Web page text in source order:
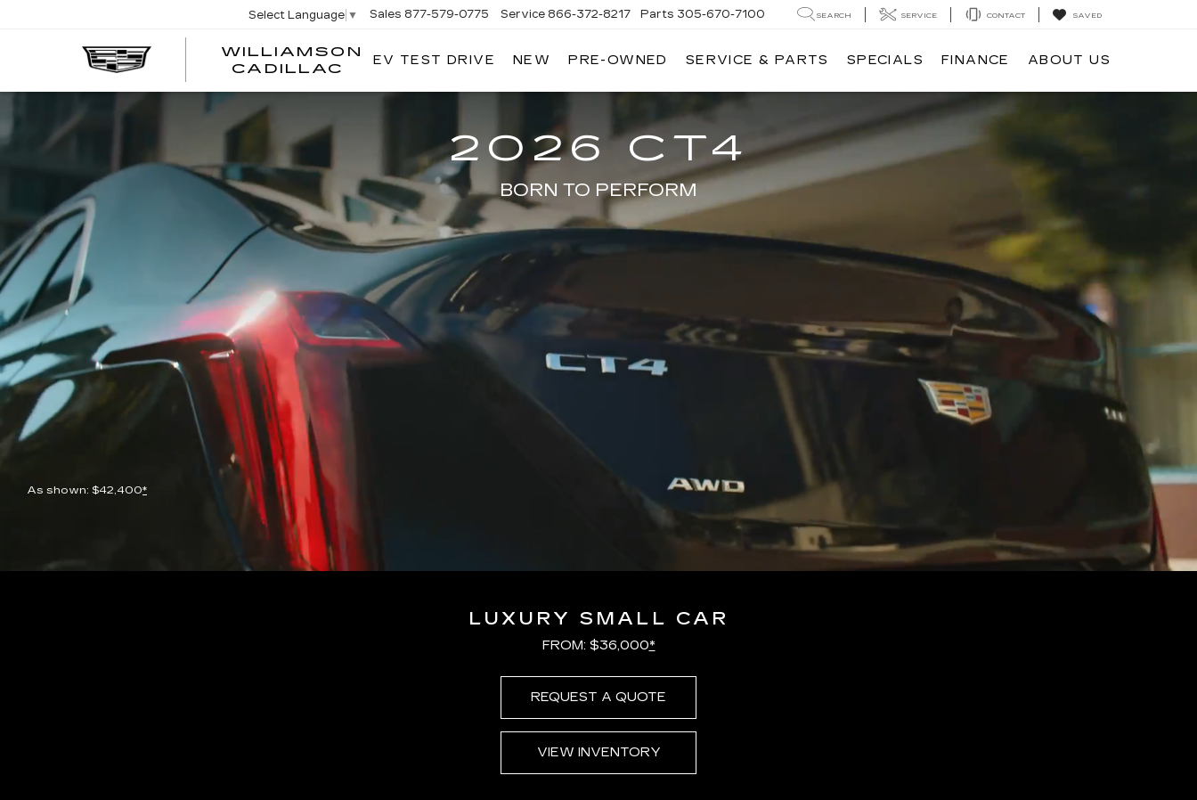
WILLIAMSON
CADILLAC
WILLIAMSON CADILLAC
Select Language ▼ Sales 877-579-0775 Service 866-372-8217 Parts 305-670-7100 SEARCH SERVICE CONTACT SAVED
EV TEST DRIVE NEW PRE-OWNED SERVICE & PARTS SPECIALS FINANCE ABOUT US
2026 CT4
BORN TO PERFORM
As shown: $42,400*
LUXURY SMALL CAR
FROM: $36,000*
REQUEST A QUOTE
VIEW INVENTORY